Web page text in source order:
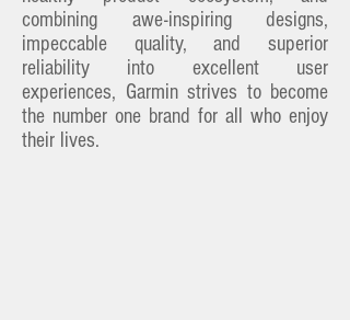
combining awe-inspiring designs,
impeccable quality, and superior
reliability into excellent user
experiences, Garmin strives to become
the number one brand for all who enjoy
their lives.